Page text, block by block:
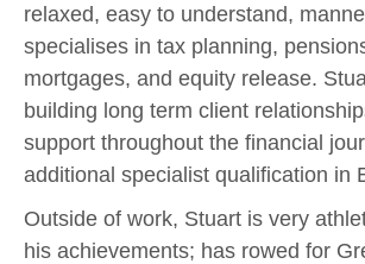
relaxed, easy to understand,
specialises in tax planning,
mortgages, and equity release.
building long term client
support throughout the financial
additional specialist qualification in
Outside of work, Stuart is very
his achievements; has rowed for